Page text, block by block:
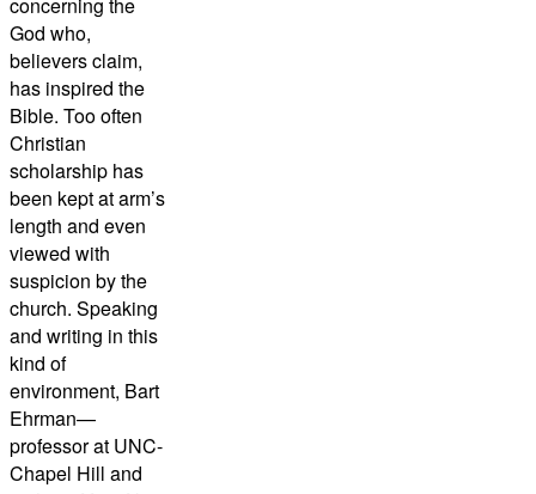
concerning the
God who,
believers claim,
has inspired the
Bible. Too often
Christian
scholarship has
been kept at arm’s
length and even
viewed with
suspicion by the
church. Speaking
and writing in this
kind of
environment, Bart
Ehrman—
professor at UNC-
Chapel Hill and